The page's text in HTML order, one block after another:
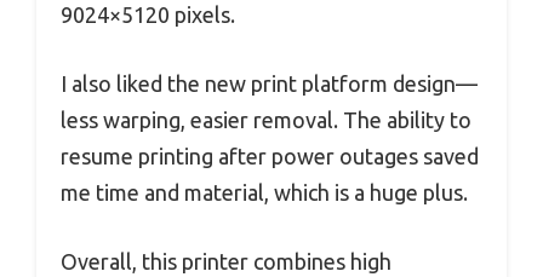
9024×5120 pixels.
I also liked the new print platform design—
less warping, easier removal. The ability to
resume printing after power outages saved
me time and material, which is a huge plus.
Overall, this printer combines high